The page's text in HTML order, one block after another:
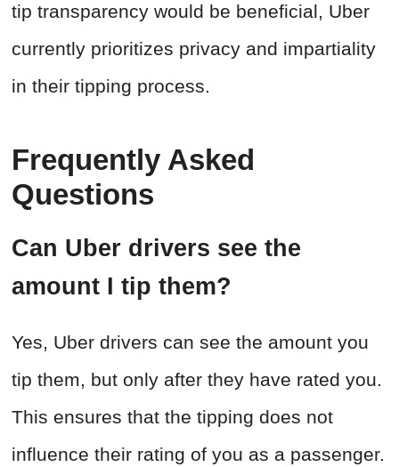
tip transparency would be beneficial, Uber
currently prioritizes privacy and impartiality
in their tipping process.
Frequently Asked
Questions
Can Uber drivers see the
amount I tip them?
Yes, Uber drivers can see the amount you
tip them, but only after they have rated you.
This ensures that the tipping does not
influence their rating of you as a passenger.